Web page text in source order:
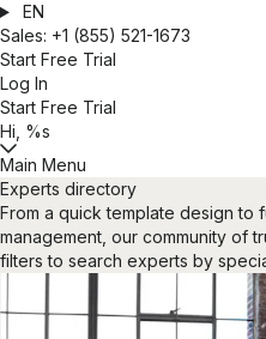
EN
Sales: +1 (855) 521-1673
Start Free Trial
Log In
Start Free Trial
Hi, %s
Main Menu
Experts directory
From a quick template design to
management, our community of
filters to search experts by